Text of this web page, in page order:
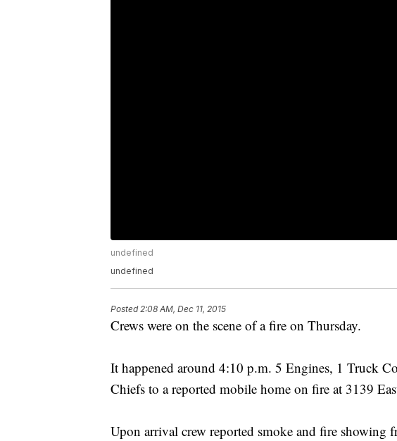
undefined
undefined
Posted2:08 AM, Dec 11, 2015
Crews were on the scene of a fire on Thursday.
It happened around 4:10 p.m. 5 Engines, 1 Truck
Chiefs to a reported mobile home on fire at 3139
Upon arrival crew reported smoke and fire showing